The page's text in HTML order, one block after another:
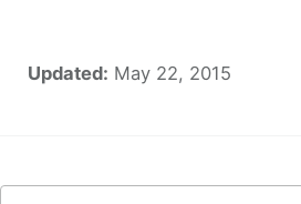
Updated: May 22, 2015